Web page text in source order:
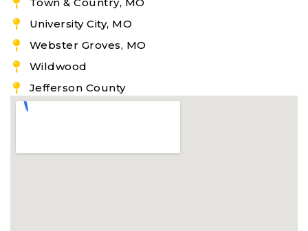
University City, MO
Webster Groves, MO
Wildwood
Jefferson County